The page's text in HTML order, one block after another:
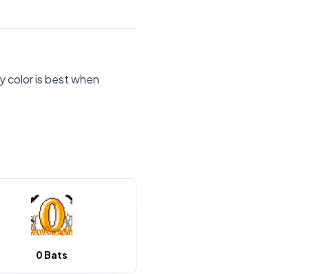
color is best when
0 Bats